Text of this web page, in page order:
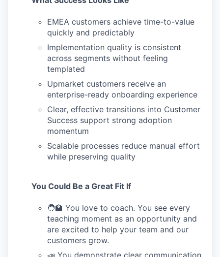
EMEA customers achieve time-to-value
quickly and predictably
Implementation quality is consistent
across segments without feeling
templated
Upmarket customers receive an
enterprise-ready onboarding experience
Clear, effective transitions into Customer
Success support strong adoption
momentum
Scalable processes reduce manual effort
while preserving quality
You Could Be a Great Fit If
🧑‍🏫 You love to coach. You see every
teaching moment as an opportunity and
are excited to help your team and our
customers grow.
📣 You demonstrate clear communication.